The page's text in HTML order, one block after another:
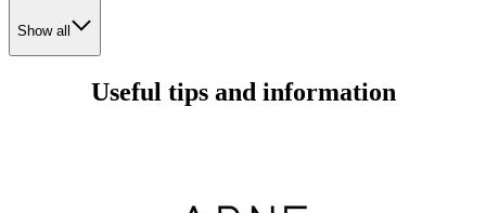
Show all
Useful tips and information